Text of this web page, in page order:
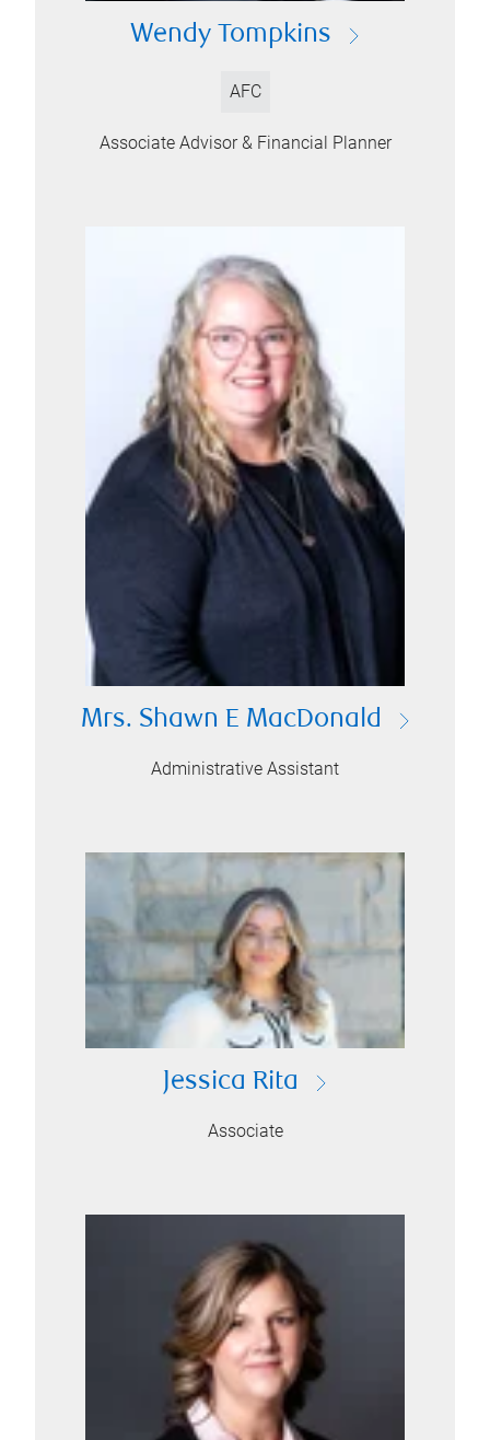
Wendy Tompkins
AFC
Associate Advisor & Financial Planner
Mrs. Shawn E MacDonald
Administrative Assistant
Jessica Rita
Associate